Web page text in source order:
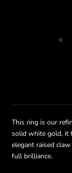
This ring is our
solid white gold, it
elegant raised
full brilliance.